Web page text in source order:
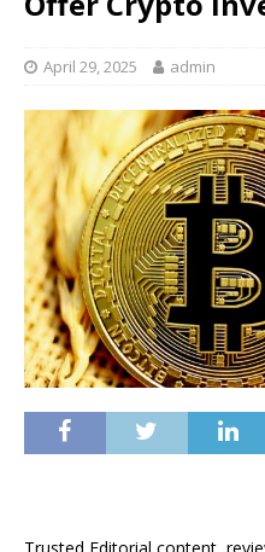
April 29, 2025 admin
Trusted Editorial content,